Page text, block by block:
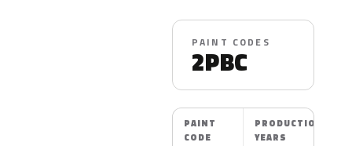
PAINT CODES
2PBC
PAINT
CODE
PRODUCTION
YEARS